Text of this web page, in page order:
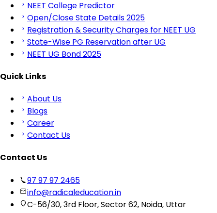
NEET College Predictor
Open/Close State Details 2025
Registration & Security Charges for NEET UG
State-Wise PG Reservation after UG
NEET UG Bond 2025
Quick Links
About Us
Blogs
Career
Contact Us
Contact Us
97 97 97 2465
info@radicaleducation.in
C-56/30, 3rd Floor, Sector 62, Noida, Uttar